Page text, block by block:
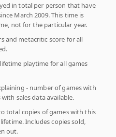
in total per person that have
March 2009. This time is
not for the particular year.
and metacritic score for all
playtime for all games
- number of games with
sales data available.
total copies of games with this
Includes copies sold,
out.